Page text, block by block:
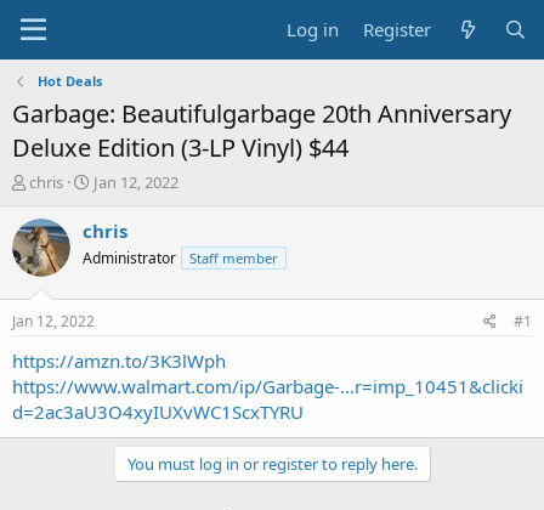
Log in Register
Hot Deals
Garbage: Beautifulgarbage 20th Anniversary
Deluxe Edition (3-LP Vinyl) $44
T
r
e
a
t
a
r
t
e
r
chris
S
a
t
a
t
e
Jan 12, 2022
chris
Administrator Staff member
Jan 12, 2022 #1
https://amzn.to/3K3lWph
https://www.walmart.com/ip/Garbage-...r=imp_10451&clicki
d=2ac3aU3O4xyIUXvWC1ScxTYRU
You must log in or register to reply here.